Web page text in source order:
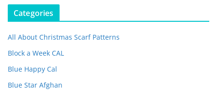
Categories
All About Christmas Scarf Patterns
Block a Week CAL
Blue Happy Cal
Blue Star Afghan